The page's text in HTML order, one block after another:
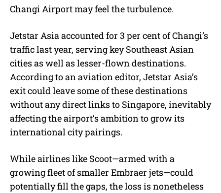
Changi Airport may feel the turbulence.
Jetstar Asia accounted for 3 per cent of Changi’s
traffic last year, serving key Southeast Asian
cities as well as lesser-flown destinations.
According to an aviation editor, Jetstar Asia’s
exit could leave some of these destinations
without any direct links to Singapore, inevitably
affecting the airport’s ambition to grow its
international city pairings.
While airlines like Scoot—armed with a
growing fleet of smaller Embraer jets—could
potentially fill the gaps, the loss is nonetheless